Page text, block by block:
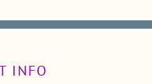
INFO